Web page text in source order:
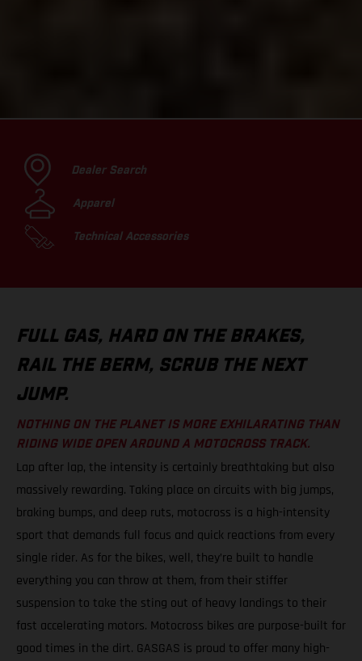
Dealer Search
Apparel
Technical Accessories
FULL GAS, HARD ON THE BRAKES,
RAIL THE BERM, SCRUB THE NEXT
JUMP.
NOTHING ON THE PLANET IS MORE EXHILARATING THAN
RIDING WIDE OPEN AROUND A MOTOCROSS TRACK.
Lap after lap, the intensity is certainly breathtaking but also
massively rewarding. Taking place on circuits with big jumps,
braking bumps, and deep ruts, motocross is a high-intensity
sport that demands full focus and quick reactions from every
single rider. As for the bikes, well, they’re built to handle
everything you can throw at them, from their stiffer
suspension to take the sting out of heavy landings to their
fast accelerating motors. Motocross bikes are purpose-built for
good times in the dirt. GASGAS is proud to offer many high-